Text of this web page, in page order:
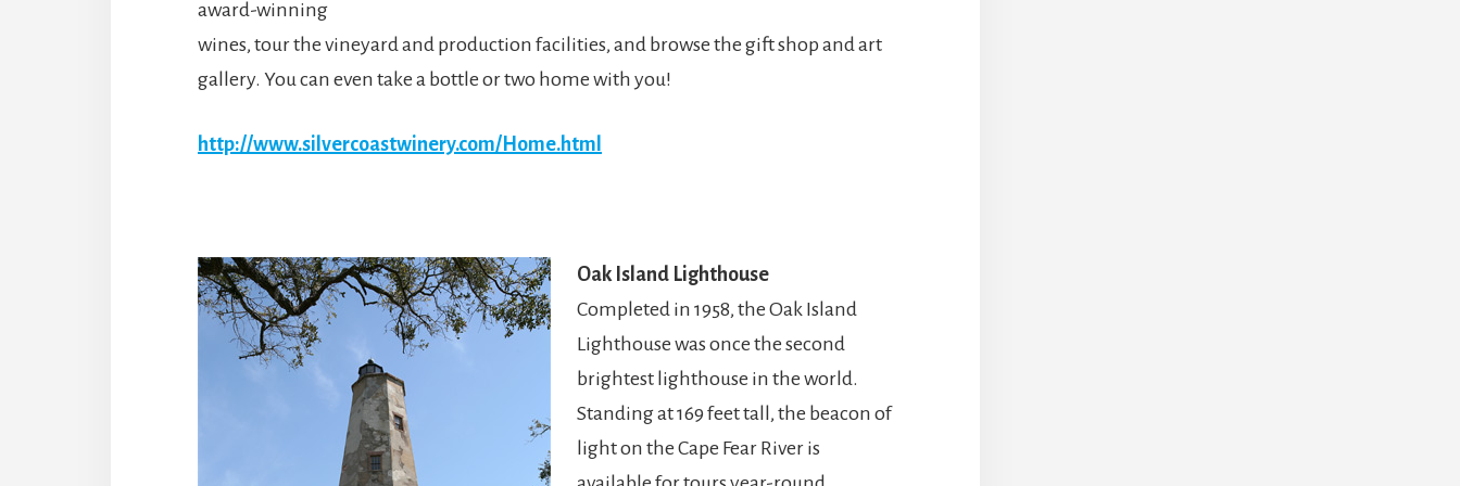
award-winning
wines, tour the vineyard and production facilities, and browse the gift shop and art
gallery. You can even take a bottle or two home with you!
http://www.silvercoastwinery.com/Home.html
Oak Island Lighthouse
Completed in 1958, the Oak Island
Lighthouse was once the second
brightest lighthouse in the world.
Standing at 169 feet tall, the beacon of
light on the Cape Fear River is